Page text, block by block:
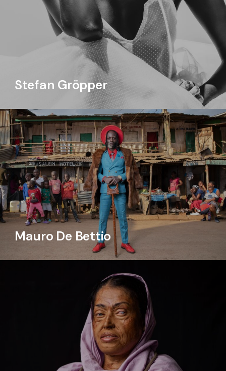
Stefan Gröpper
Mauro De Bettio